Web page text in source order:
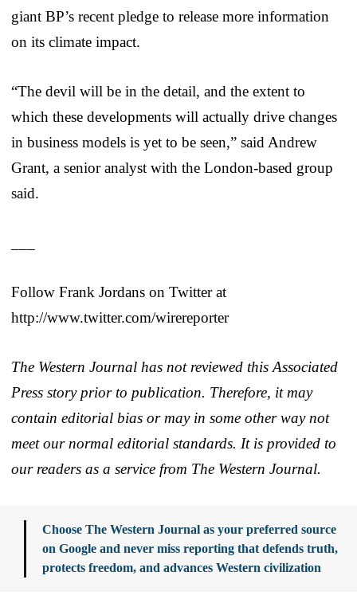
giant BP’s recent pledge to release more information
on its climate impact.
“The devil will be in the detail, and the extent to
which these developments will actually drive changes
in business models is yet to be seen,” said Andrew
Grant, a senior analyst with the London-based group
said.
Follow Frank Jordans on Twitter at
http://www.twitter.com/wirereporter
The Western Journal has not reviewed this Associated
Press story prior to publication. Therefore, it may
contain editorial bias or may in some other way not
meet our normal editorial standards. It is provided to
our readers as a service from The Western Journal.
Choose The Western Journal as your preferred source
on Google and never miss reporting that defends truth,
protects freedom, and advances Western civilization